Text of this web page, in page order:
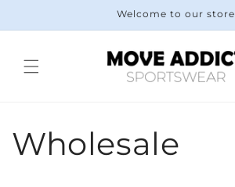
Welcome to our store
Wholesale